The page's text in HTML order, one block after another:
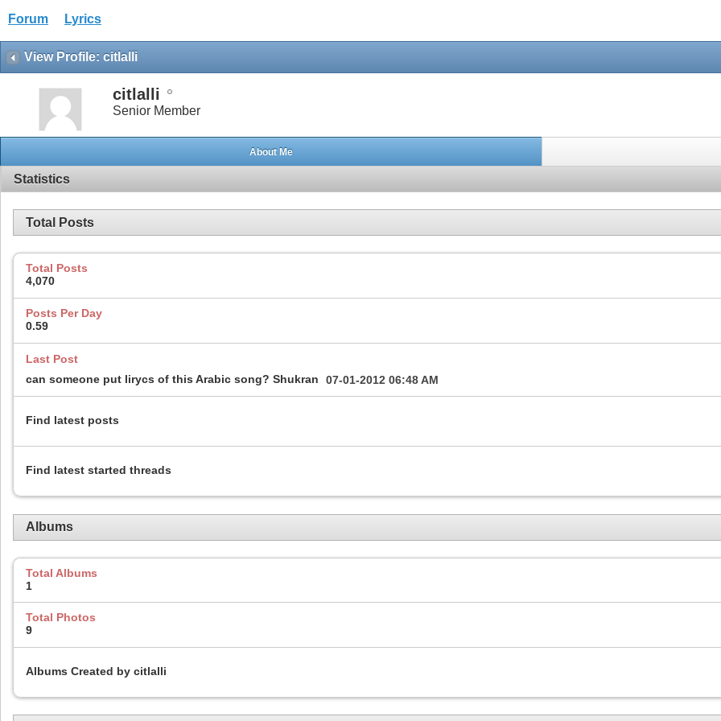
Forum Lyrics
View Profile: citlalli
citlalli
Senior Member
About Me
Statistics
Total Posts
Total Posts
4,070
Posts Per Day
0.59
Last Post
can someone put lirycs of this Arabic song? Shukran
07-01-2012 06:48 AM
Find latest posts
Find latest started threads
Albums
Total Albums
1
Total Photos
9
Albums Created by citlalli